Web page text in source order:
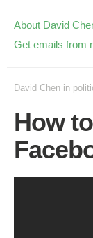
About David
Get emails from
David Chen in
How